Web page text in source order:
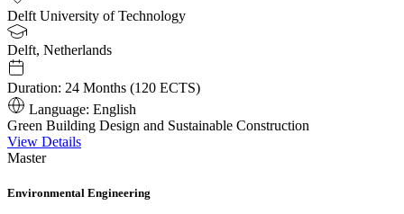
Delft University of Technology
Delft, Netherlands
Duration: 24 Months (120 ECTS)
Language: English
Green Building Design and Sustainable Construction
View Details
Master
Environmental Engineering